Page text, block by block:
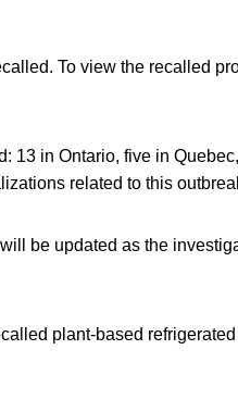
To view the recalled
13 in Ontario, five in
related to this
be updated as the
plant-based refrigerated